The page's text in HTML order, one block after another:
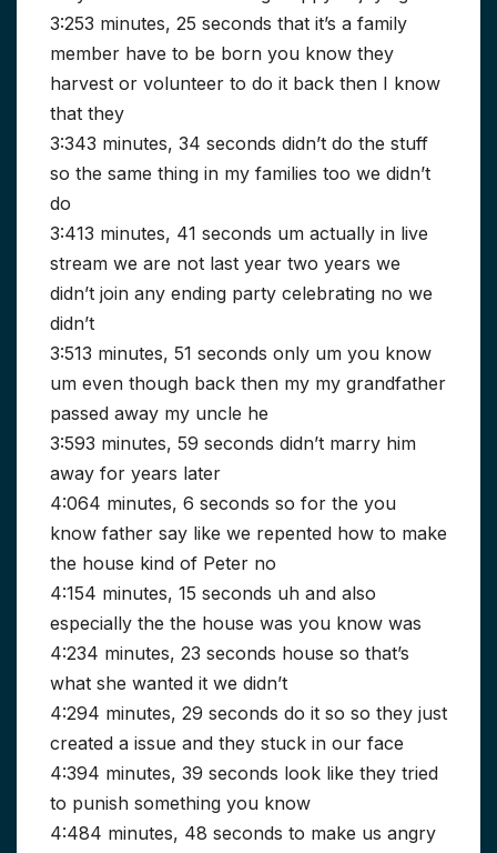
3:253 minutes, 25 seconds that it’s a family
member have to be born you know they
harvest or volunteer to do it back then I know
that they
3:343 minutes, 34 seconds didn’t do the stuff
so the same thing in my families too we didn’t
do
3:413 minutes, 41 seconds um actually in live
stream we are not last year two years we
didn’t join any ending party celebrating no we
didn’t
3:513 minutes, 51 seconds only um you know
um even though back then my my grandfather
passed away my uncle he
3:593 minutes, 59 seconds didn’t marry him
away for years later
4:064 minutes, 6 seconds so for the you
know father say like we repented how to make
the house kind of Peter no
4:154 minutes, 15 seconds uh and also
especially the the house was you know was
4:234 minutes, 23 seconds house so that’s
what she wanted it we didn’t
4:294 minutes, 29 seconds do it so so they just
created a issue and they stuck in our face
4:394 minutes, 39 seconds look like they tried
to punish something you know
4:484 minutes, 48 seconds to make us angry